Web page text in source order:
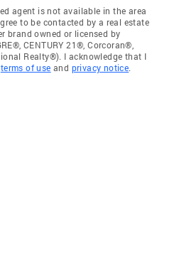
agent is not available in the area
to be contacted by a real estate
brand owned or licensed by
CENTURY 21®, Corcoran®,
Realty®). I acknowledge that I
terms of use and privacy notice.